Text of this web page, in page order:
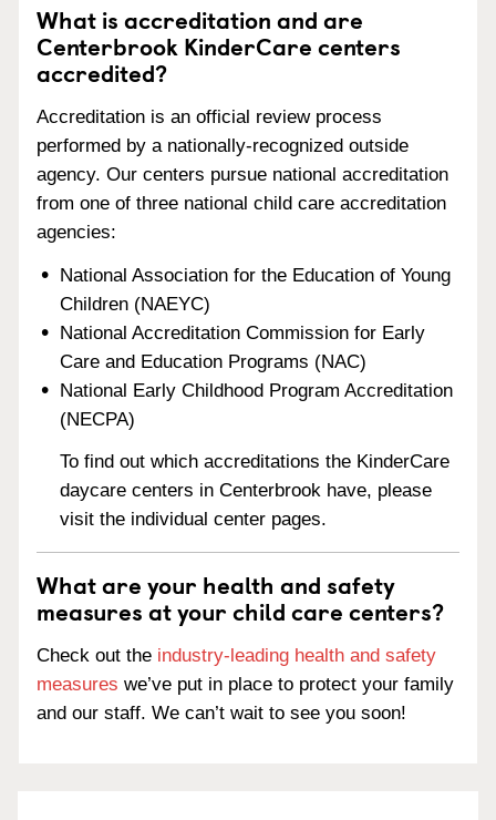
What is accreditation and are
Centerbrook KinderCare centers
accredited?
Accreditation is an official review process
performed by a nationally-recognized outside
agency. Our centers pursue national accreditation
from one of three national child care accreditation
agencies:
National Association for the Education of Young
Children (NAEYC)
National Accreditation Commission for Early
Care and Education Programs (NAC)
National Early Childhood Program Accreditation
(NECPA)
To find out which accreditations the KinderCare
daycare centers in Centerbrook have, please
visit the individual center pages.
What are your health and safety
measures at your child care centers?
Check out the industry-leading health and safety
measures we’ve put in place to protect your family
and our staff. We can’t wait to see you soon!